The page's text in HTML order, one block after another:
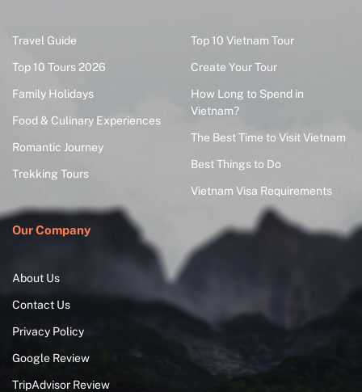
Travel Guide
Top 10 Tours 2026
Family Holidays
Food & Culinary Experiences
Romantic Journey
Trekking Tours
Top 10 Vietnam Tour
Create Your Tour
How Long to Spend in
Vietnam?
The Best Time to Visit Vietnam
Best Things to Do
Vietnam Visa Requirements
Our Company
About Us
Contact Us
Privacy Policy
Google Review
TripAdvisor Review